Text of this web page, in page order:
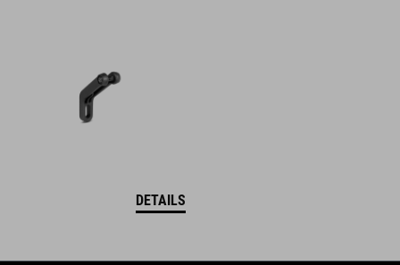
DETAILS